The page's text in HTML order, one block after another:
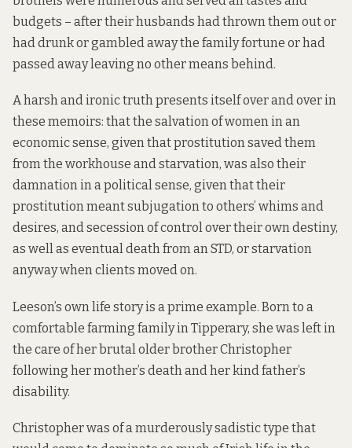
budgets – after their husbands had thrown them out or
had drunk or gambled away the family fortune or had
passed away leaving no other means behind.
A harsh and ironic truth presents itself over and over in
these memoirs: that the salvation of women in an
economic sense, given that prostitution saved them
from the workhouse and starvation, was also their
damnation in a political sense, given that their
prostitution meant subjugation to others’ whims and
desires, and secession of control over their own destiny,
as well as eventual death from an STD, or starvation
anyway when clients moved on.
Leeson’s own life story is a prime example. Born to a
comfortable farming family in Tipperary, she was left in
the care of her brutal older brother Christopher
following her mother’s death and her kind father’s
disability.
Christopher was of a murderously sadistic type that